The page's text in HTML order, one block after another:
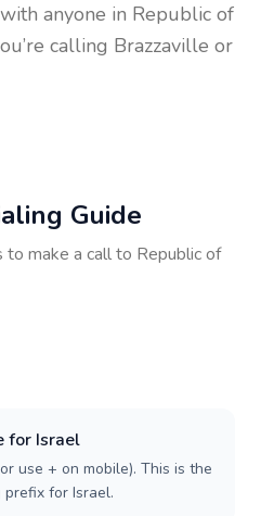
anyone in Republic of
calling Brazzaville or
Guide
make a call to Republic of
for Israel
use + on mobile). This is the
for Israel.